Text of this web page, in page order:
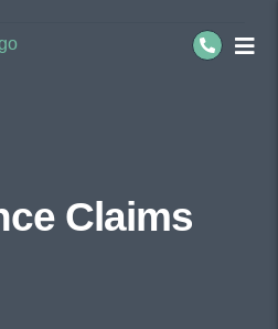
Claims